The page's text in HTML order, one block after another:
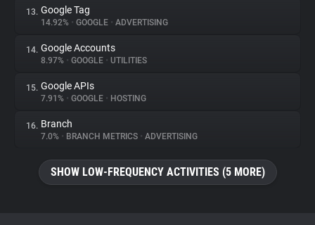
13. Google Tag
14.92% • GOOGLE • ADVERTISING
14. Google Accounts
8.97% • GOOGLE • UTILITIES
15. Google APIs
7.91% • GOOGLE • HOSTING
16. Branch
7.0% • BRANCH METRICS • ADVERTISING
SHOW LOW-FREQUENCY ACTIVITIES (5 MORE)